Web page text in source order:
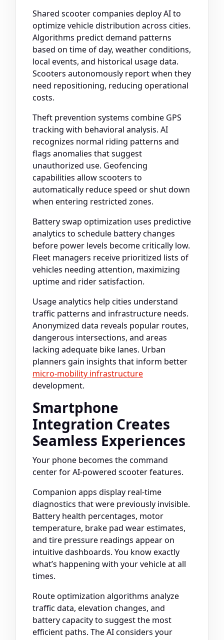
Shared scooter companies deploy AI to
optimize vehicle distribution across cities.
Algorithms predict demand patterns
based on time of day, weather conditions,
local events, and historical usage data.
Scooters autonomously report when they
need repositioning, reducing operational
costs.
Theft prevention systems combine GPS
tracking with behavioral analysis. AI
recognizes normal riding patterns and
flags anomalies that suggest
unauthorized use. Geofencing
capabilities allow scooters to
automatically reduce speed or shut down
when entering restricted zones.
Battery swap optimization uses predictive
analytics to schedule battery changes
before power levels become critically low.
Fleet managers receive prioritized lists of
vehicles needing attention, maximizing
uptime and rider satisfaction.
Usage analytics help cities understand
traffic patterns and infrastructure needs.
Anonymized data reveals popular routes,
dangerous intersections, and areas
lacking adequate bike lanes. Urban
planners gain insights that inform better
micro-mobility infrastructure
development.
Smartphone
Integration Creates
Seamless Experiences
Your phone becomes the command
center for AI-powered scooter features.
Companion apps display real-time
diagnostics that were previously invisible.
Battery health percentages, motor
temperature, brake pad wear estimates,
and tire pressure readings appear on
intuitive dashboards. You know exactly
what’s happening with your vehicle at all
times.
Route optimization algorithms analyze
traffic data, elevation changes, and
battery capacity to suggest the most
efficient paths. The AI considers your